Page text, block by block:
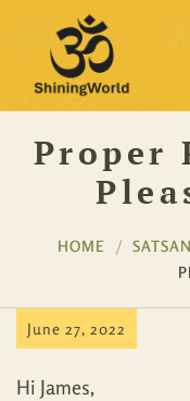
Proper
HOME
June 27, 2022
Hi James,